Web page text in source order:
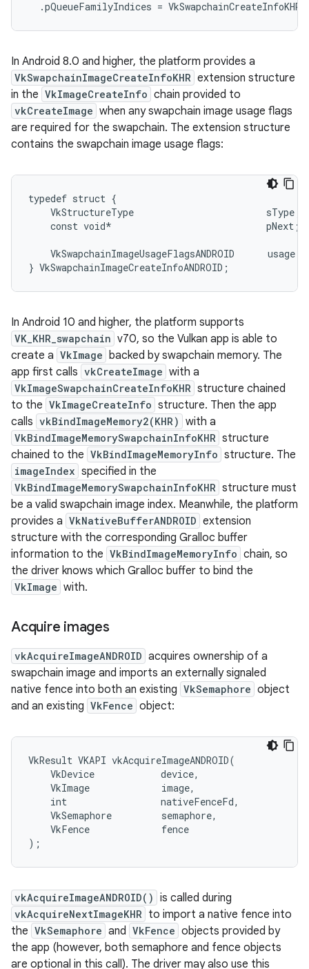
In Android 8.0 and higher, the platform provides a
VkSwapchainImageCreateInfoKHR extension structure
in the VkImageCreateInfo chain provided to
vkCreateImage when any swapchain image usage flags
are required for the swapchain. The extension structure
contains the swapchain image usage flags:
typedef struct {
VkStructureType
    const void*                            pNext;
    VkSwapchainImageUsageFlagsANDROID      usage;
In Android 10 and higher, the platform supports
VK_KHR_swapchain v70, so the Vulkan app is able to
create a VkImage backed by swapchain memory. The
app first calls vkCreateImage with a
VkImageSwapchainCreateInfoKHR structure chained
to the VkImageCreateInfo structure. Then the app
calls vkBindImageMemory2(KHR) with a
VkBindImageMemorySwapchainInfoKHR structure
chained to the VkBindImageMemoryInfo structure. The
imageIndex specified in the
VkBindImageMemorySwapchainInfoKHR structure must
be a valid swapchain image index. Meanwhile, the platform
provides a VkNativeBufferANDROID extension
structure with the corresponding Gralloc buffer
information to the VkBindImageMemoryInfo chain, so
the driver knows which Gralloc buffer to bind the
VkImage with.
Acquire images
vkAcquireImageANDROID acquires ownership of a
swapchain image and imports an externally signaled
native fence into both an existing VkSemaphore object
and an existing VkFence object:
VkResult VKAPI vkAcquireImageANDROID(
    VkDevice            device,
    VkImage             image,
    int                 nativeFenceFd,
    VkSemaphore         semaphore,
    VkFence             fence
vkAcquireImageANDROID() is called during
vkAcquireNextImageKHR to import a native fence into
the VkSemaphore and VkFence objects provided by
the app (however, both semaphore and fence objects
are optional in this call). The driver may also use this